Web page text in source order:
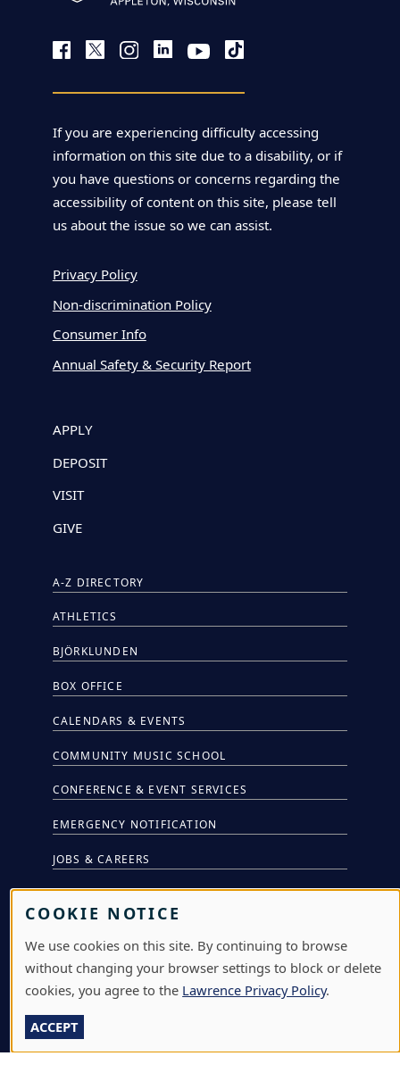
If you are experiencing difficulty accessing
information on this site due to a disability, or if
you have questions or concerns regarding the
accessibility of content on this site, please tell
us about the issue so we can assist.
Privacy Policy
Non-discrimination Policy
Consumer Info
Annual Safety & Security Report
APPLY
DEPOSIT
VISIT
GIVE
A-Z DIRECTORY
ATHLETICS
BJÖRKLUNDEN
BOX OFFICE
CALENDARS & EVENTS
COMMUNITY MUSIC SCHOOL
CONFERENCE & EVENT SERVICES
EMERGENCY NOTIFICATION
JOBS & CAREERS
LAWRENCE AT NIGHT SEMINARS
LIBRARY
NEWS
PERFORMANCES & PRODUCTIONS
COOKIE NOTICE
We use cookies on this site. By continuing to browse
without changing your browser settings to block or delete
cookies, you agree to the Lawrence Privacy Policy.
ACCEPT